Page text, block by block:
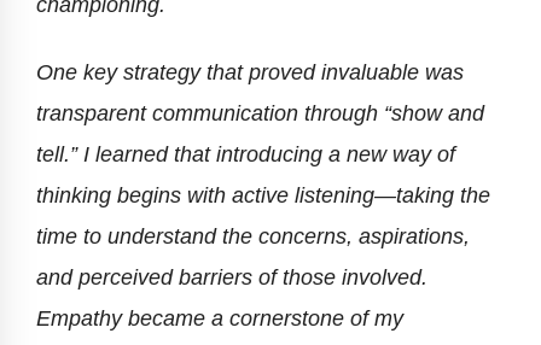
One key strategy that proved invaluable was
transparent communication through “show and
tell.” I learned that introducing a new way of
thinking begins with active listening—taking the
time to understand the concerns, aspirations,
and perceived barriers of those involved.
Empathy became a cornerstone of my